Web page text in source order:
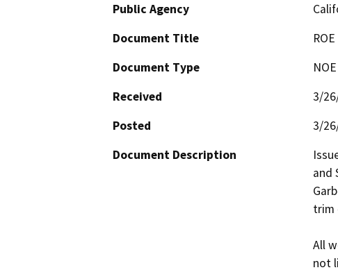
Public Agency
Document Title
Document Type
Received
3/
Posted
3/
Document Description
and
trim
All
not